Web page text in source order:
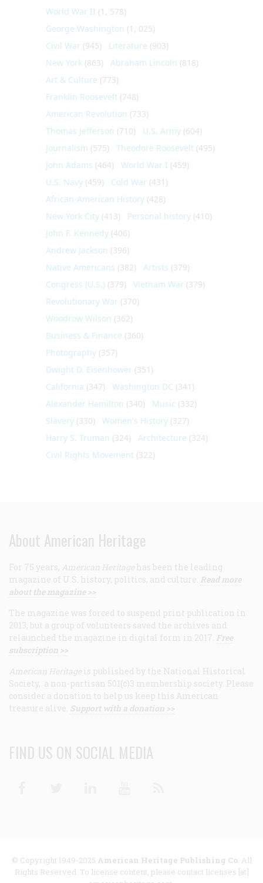
World War II (1, 578)
George Washington (1, 025)
Civil War (945) Literature (903)
New York (863) Abraham Lincoln (818)
Art & Culture (773)
Franklin Roosevelt (748)
American Revolution (733)
Thomas Jefferson (710) U.S. Army (604)
Journalism (575) Theodore Roosevelt (495)
John Adams (464) World War I (459)
U.S. Navy (459) Cold War (431)
African-American History (428)
New York City (413) Personal history (410)
John F. Kennedy (406)
Andrew Jackson (396)
Native Americans (382) Artists (379)
Congress (U.S.) (379) Vietnam War (379)
Revolutionary War (370)
Woodrow Wilson (362)
Business & Finance (360)
Photography (357)
Dwight D. Eisenhower (351)
California (347) Washington DC (341)
Alexander Hamilton (340) Music (332)
Slavery (330) Women's History (327)
Harry S. Truman (324) Architecture (324)
Civil Rights Movement (322)
About American Heritage
For 75 years, American Heritage has been the leading
magazine of U.S. history, politics, and culture. Read more
about the magazine >>
The magazine was forced to suspend print publication in
2013, but a group of volunteers saved the archives and
relaunched the magazine in digital form in 2017. Free
subscription >>
American Heritage is published by the National Historical
Society, a non-partisan 501(c)3 membership society. Please
consider a donation to help us keep this American
treasure alive. Support with a donation >>
FIND US ON SOCIAL MEDIA
© Copyright 1949-2025 American Heritage Publishing Co. All
Rights Reserved. To license content, please contact licenses [at]